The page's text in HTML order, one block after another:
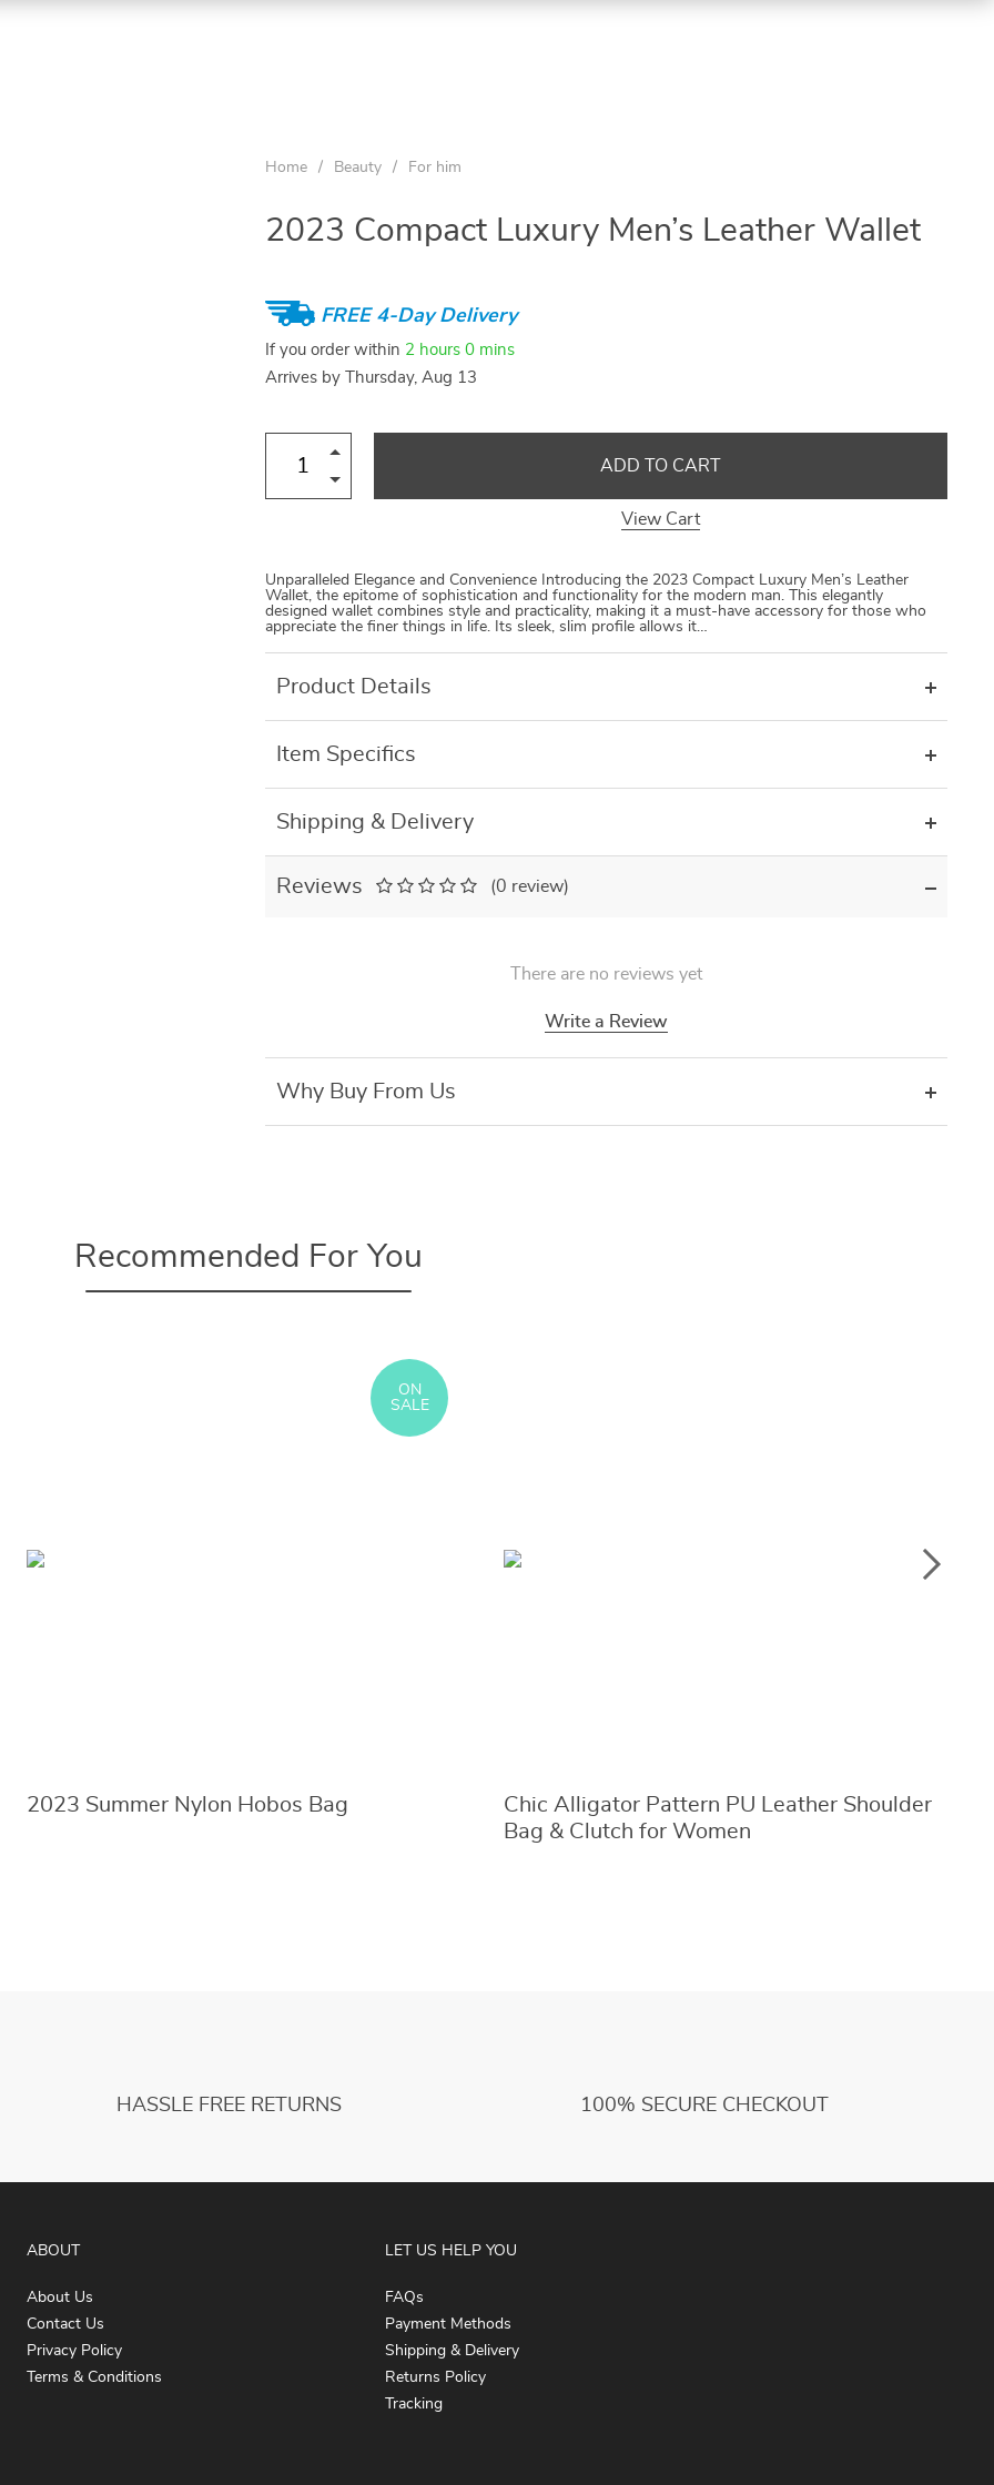
Home / Beauty / For him
2023 Compact Luxury Men’s Leather Wallet
FREE 4-Day Delivery
If you order within 2 hours 0 mins
Arrives by
Thursday, Aug 13
ADD TO CART
View Cart
Unparalleled Elegance and Convenience Introducing the 2023 Compact Luxury Men’s Leather
Wallet, the epitome of sophistication and functionality for the modern man. This elegantly
designed wallet combines style and practicality, making it a must-have accessory for those who
appreciate the finer things in life. Its sleek, slim profile allows it…
Product Details
Item Specifics
Shipping & Delivery
Reviews (0 review)
There are no reviews yet
Write a Review
Why Buy From Us
Recommended For You
2023 Summer Nylon Hobos Bag
ON
SALE
Chic Alligator Pattern PU Leather Shoulder
Bag & Clutch for Women
HASSLE FREE RETURNS 100% SECURE CHECKOUT
ABOUT
About Us
Contact Us
Privacy Policy
Terms & Conditions
LET US HELP YOU
FAQs
Payment Methods
Shipping & Delivery
Returns Policy
Tracking